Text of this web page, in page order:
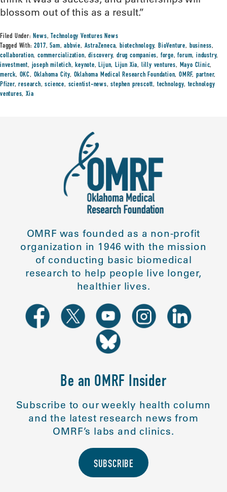
blossom out of this as a result.”
Filed Under:News, Technology Ventures News
Tagged With:2017,5am,abbvie, AstraZeneca,biotechnology,BioVenture, business,
collaboration,commercialization,discovery,drug companies, forge,forum,industry,
investment, joseph miletich,keynote,Lijun,Lijun Xia, lilly ventures, Mayo Clinic,
merck, OKC, Oklahoma City, Oklahoma Medical Research Foundation,OMRF, partner,
Pfizer,research,science, scientist-news,stephen prescott,technology,technology
ventures,Xia
OMRF was founded as a non-profit
organization in 1946 with the mission
of conducting basic biomedical
research to help people live longer,
healthier lives.
Be an OMRF Insider
Subscribe to our weekly health column
and the latest research news from
OMRF’s labs and clinics.
SUBSCRIBE